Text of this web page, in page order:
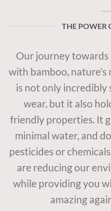
THE POWER
Our journey
with bamboo,
is not only
wear, but it also
friendly properties. It
minimal water, and
pesticides or
are reducing our
while providing you
amazing